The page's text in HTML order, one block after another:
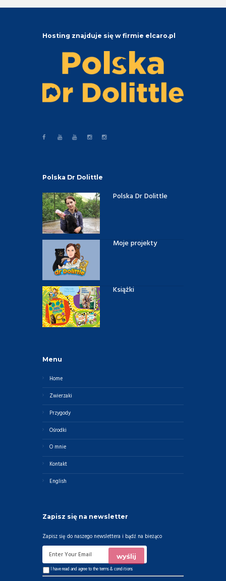
Hosting znajduje się w firmie elcaro.pl
Polska Dr Dolittle
Polska Dr Dolittle
Moje projekty
Książki
Menu
Home
Zwierzaki
Przygody
Ośrodki
O mnie
Kontakt
English
Zapisz się na newsletter
Zapisz się do naszego newslettera i bądź na bieżąco
I have read and agree to theterms & conditions